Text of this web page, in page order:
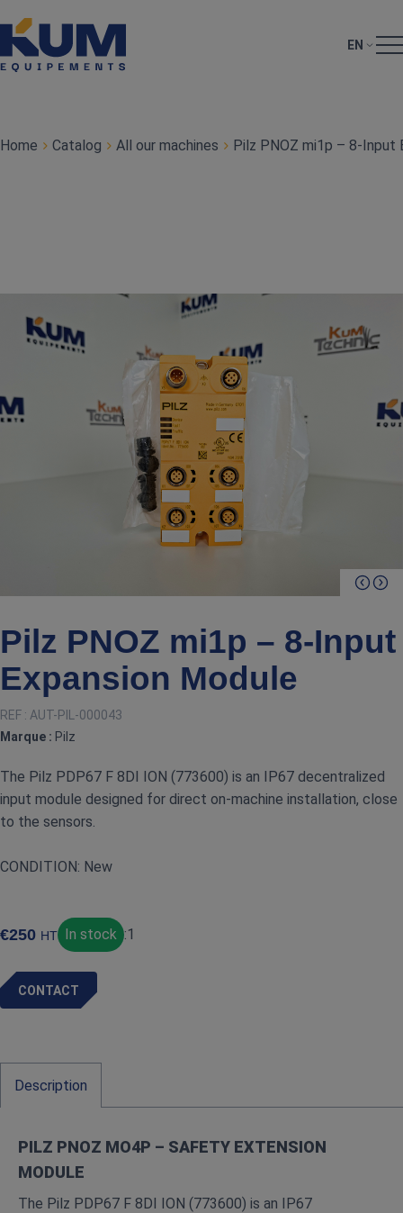
EN
Home Catalog All our machines Pilz PNOZ mi1p – 8‑Input
Pilz PNOZ mi1p – 8‑Input
Expansion Module
REF : AUT-PIL-000043
Marque : Pilz
The Pilz PDP67 F 8DI ION (773600) is an IP67 decentralized
input module designed for direct on‑machine installation, close
to the sensors.
CONDITION: New
€250 HT In stock :1
CONTACT
Description
PILZ PNOZ MO4P – SAFETY EXTENSION
MODULE
The Pilz PDP67 F 8DI ION (773600) is an IP67